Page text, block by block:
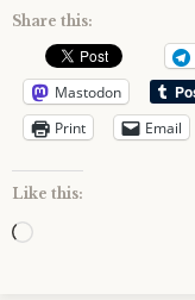
Share this:
Mastodon
Print
Email
Like this:
Loading…